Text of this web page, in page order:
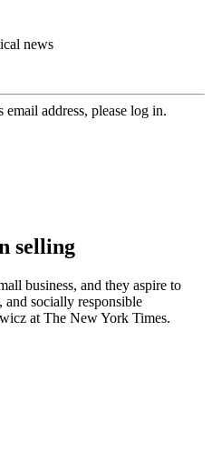
news
address, please log in.
selling
business, and they aspire to
and socially responsible
at The New York Times.